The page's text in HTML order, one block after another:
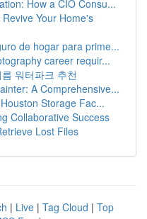
How a CIO Consu...
Your Home's
de hogar para prime...
career requir...
워터파크 추천
A Comprehensive...
Storage Fac...
Collaborative Success
Lost Files
| Live | Tag Cloud | Top